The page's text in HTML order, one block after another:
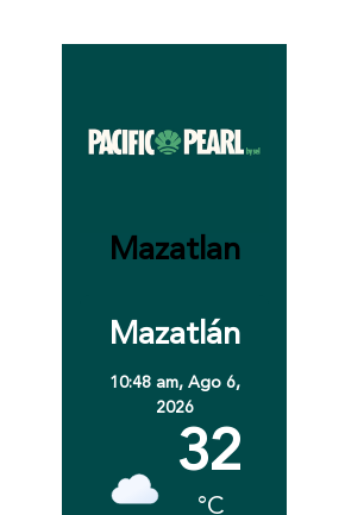
Mazatlan
Mazatlán
10:48 am, Ago 6,
2026
32
°C